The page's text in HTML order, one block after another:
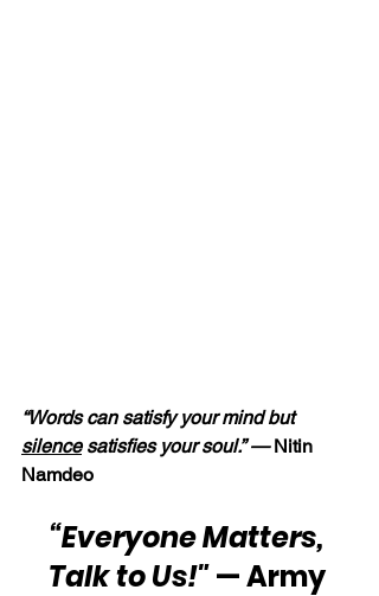
“Words can satisfy your mind but
silence satisfies your soul.” — Nitin
Namdeo
“Everyone Matters,
Talk to Us!" — Army